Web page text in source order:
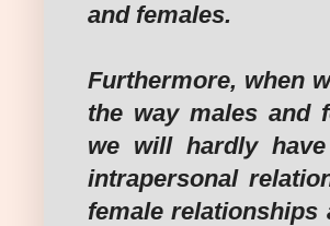
and females.
Furthermore, when
the way males and
we will hardly
intrapersonal
female relationships